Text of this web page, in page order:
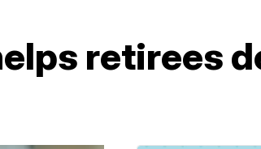
retirees